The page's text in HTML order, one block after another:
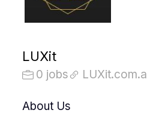
LUXit
0 jobs
About Us